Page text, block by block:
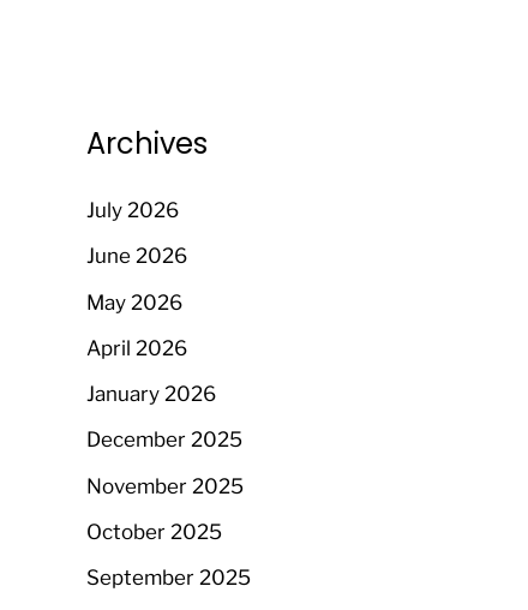
Archives
July 2026
June 2026
May 2026
April 2026
January 2026
December 2025
November 2025
October 2025
September 2025